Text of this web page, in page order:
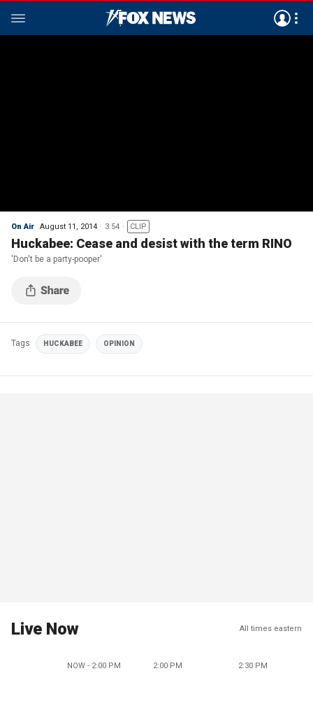
On Air August 11, 2014 3:54 CLIP
Huckabee: Cease and desist with the term RINO
'Don't be a party-pooper'
Tags HUCKABEE OPINION
Live Now All times eastern
NOW - 2:00 PM 2:00 PM 2:30 PM